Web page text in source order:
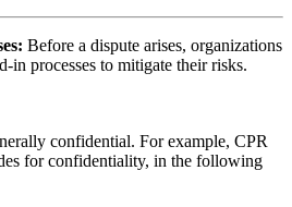
Before a dispute arises, organizations
in processes to mitigate their risks.
confidential. For example, CPR
for confidentiality, in the following